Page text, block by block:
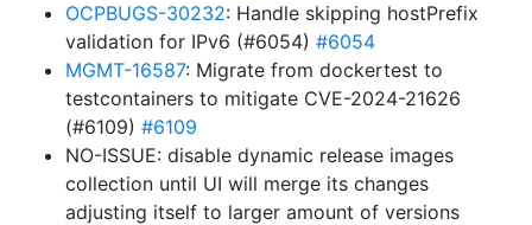
OCPBUGS-30232: Handle skipping hostPrefix
validation for IPv6 (#6054) #6054
MGMT-16587: Migrate from dockertest to
testcontainers to mitigate CVE-2024-21626
(#6109) #6109
NO-ISSUE: disable dynamic release images
collection until UI will merge its changes
adjusting itself to larger amount of versions